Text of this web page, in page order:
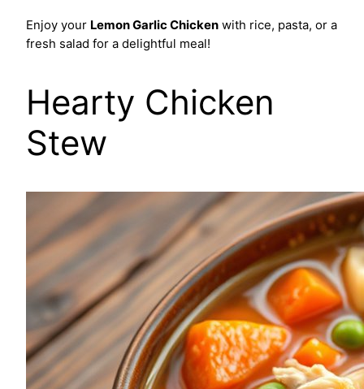
Enjoy your Lemon Garlic Chicken with rice, pasta, or a
fresh salad for a delightful meal!
Hearty Chicken
Stew